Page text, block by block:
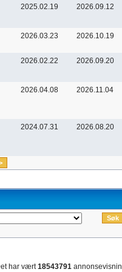
2025.02.19 2026.09.12
2026.03.23 2026.10.19
2026.02.22 2026.09.20
2026.04.08 2026.11.04
2024.07.31 2026.08.20
har vært18543791